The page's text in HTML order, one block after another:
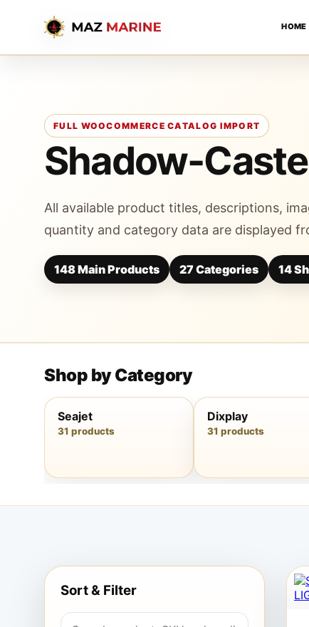
HOME
FULL WOOCOMMERCE CATALOG IMPORT
Shadow-
All available product titles, descriptions,
quantity and category data are displayed
148 Main Products 27 Categories 14
Shop by Category
Seajet
31 products
Dixplay
31 products
Sort & Filter